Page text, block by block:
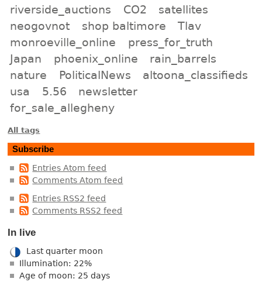
riverside_auctions
CO2
satellites
neogovnot
shop baltimore
Tlav
monroeville_online
press_for_truth
Japan
phoenix_online
rain_barrels
nature
PoliticalNews
altoona_classifieds
usa
5.56
newsletter
for_sale_allegheny
All tags
Subscribe
Entries Atom feed
Comments Atom feed
Entries RSS2 feed
Comments RSS2 feed
In live
Last quarter moon
Illumination: 22%
Age of moon: 25 days